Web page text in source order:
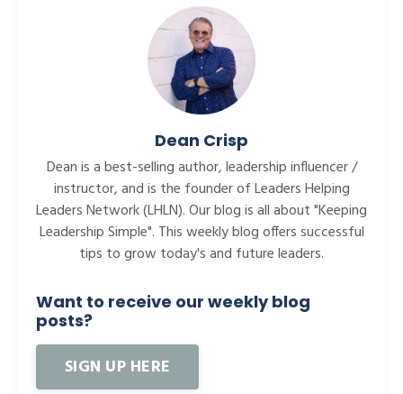
Dean Crisp
Dean is a best-selling author, leadership influencer /
instructor, and is the founder of Leaders Helping
Leaders Network (LHLN). Our blog is all about "Keeping
Leadership Simple". This weekly blog offers successful
tips to grow today's and future leaders.
Want to receive our weekly blog
posts?
SIGN UP HERE